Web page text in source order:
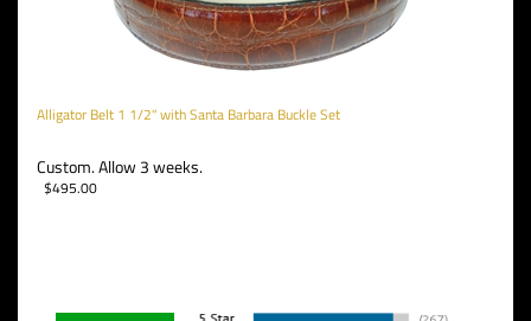
Alligator Belt 1 1/2" with Santa Barbara Buckle Set
Custom. Allow 3 weeks.
$495.00